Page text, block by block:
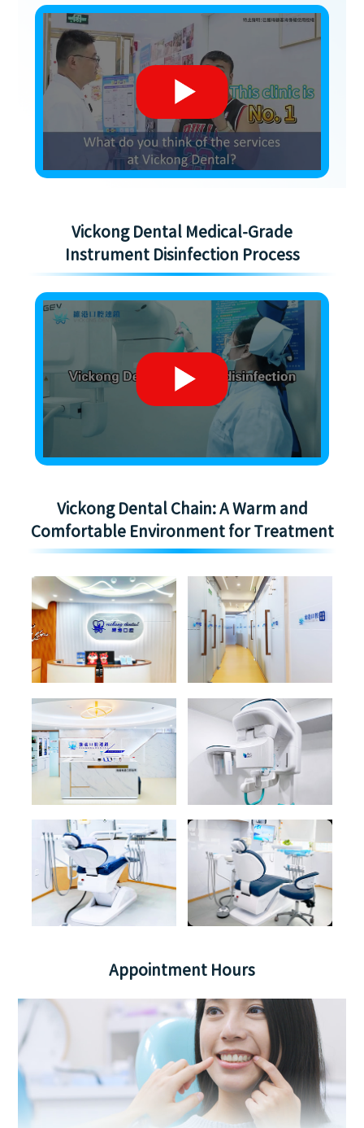
Vickong Dental Medical-Grade
Instrument Disinfection Process
Vickong Dental Chain: A Warm and
Comfortable Environment for Treatment
Appointment Hours